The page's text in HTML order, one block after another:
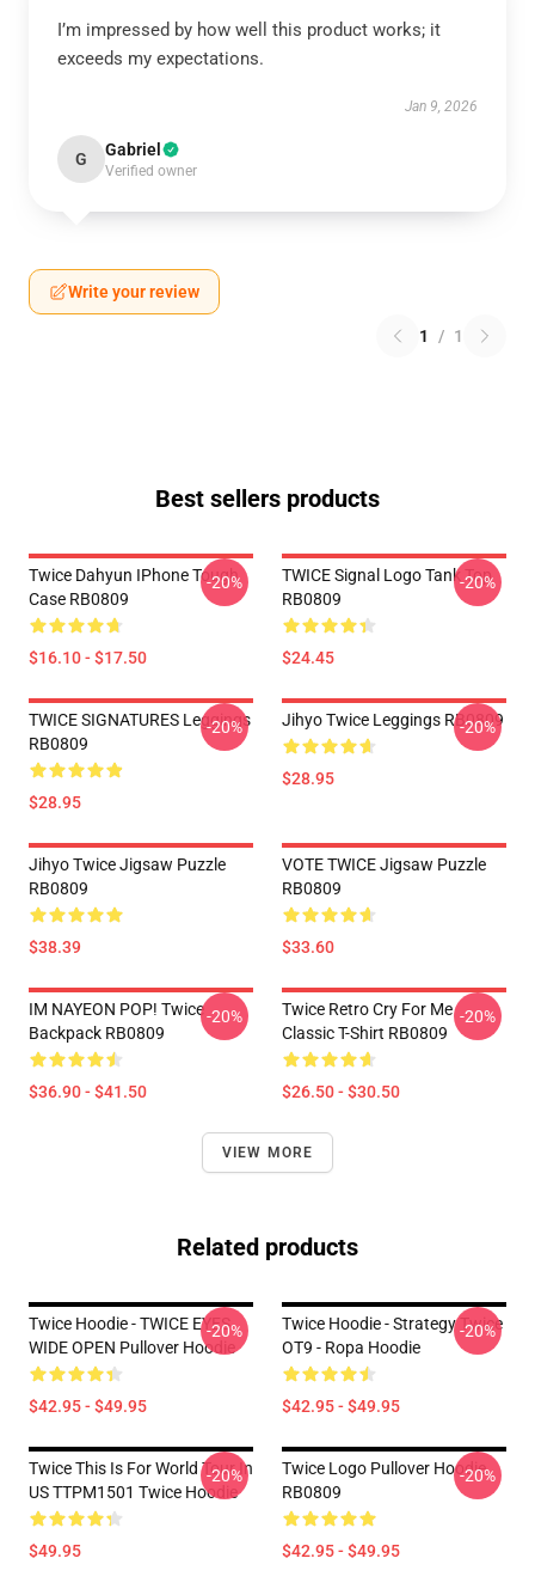
I’m impressed by how well this product works; it
exceeds my expectations.
Jan 9, 2026
G Gabriel
Verified owner
Write your review
1 / 1
Best sellers products
Twice Dahyun IPhone Tough
Case RB0809
$16.10 - $17.50
-20%
TWICE Signal Logo Tank Top
RB0809
$24.45
-20%
TWICE SIGNATURES Leggings
RB0809
$28.95
-20% Jihyo Twice Leggings RB0809
$28.95
-20%
Jihyo Twice Jigsaw Puzzle
RB0809
$38.39
VOTE TWICE Jigsaw Puzzle
RB0809
$33.60
IM NAYEON POP! Twice
Backpack RB0809
$36.90 - $41.50
-20%
Twice Retro Cry For Me
Classic T-Shirt RB0809
$26.50 - $30.50
-20%
VIEW MORE
Related products
Twice Hoodie - TWICE EYES
WIDE OPEN Pullover Hoodie
$42.95 - $49.95
-20%
Twice Hoodie - Strategy Twice
OT9 - Ropa Hoodie
$42.95 - $49.95
-20%
Twice This Is For World Tour In
US TTPM1501 Twice Hoodie
$49.95
-20%
Twice Logo Pullover Hoodie
RB0809
$42.95 - $49.95
-20%